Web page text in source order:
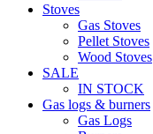
Stoves
Gas Stoves
Pellet Stoves
Wood Stoves
SALE
IN STOCK
Gas logs & burners
Gas Logs